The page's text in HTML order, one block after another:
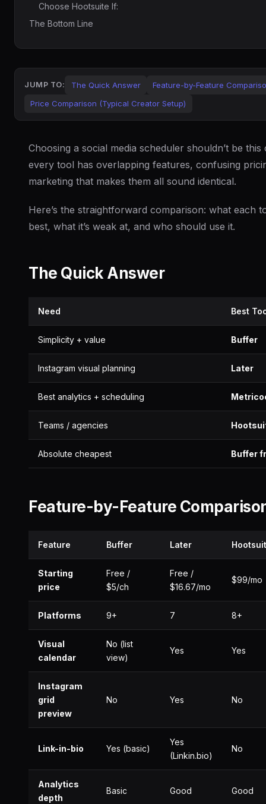
Choose Hootsuite If:
The Bottom Line
JUMP TO: The Quick Answer
Feature-by-Feature
Price Comparison (Typical Creator Setup)
Choosing a social media scheduler shouldn’t be this
every tool has overlapping features, confusing
marketing that makes them all sound identical.
Here’s the straightforward comparison: what each
best, what it’s weak at, and who should use it.
The Quick Answer
Need Best
Simplicity + value Buffer
Instagram visual planning Later
Best analytics + scheduling
Teams / agencies
Absolute cheapest Buffer
Feature-by-Feature
Feature Buffer Later
Starting
price
Free /
$5/ch
Free /
$16.67/mo
$99/mo
Platforms 9+ 7 8+
Visual
calendar
No (list
view)
Yes Yes
Instagram
grid
preview
No Yes No
Link-in-bio Yes (basic)
Yes
(Linkin.bio)
No
Analytics
depth
Basic Good Good